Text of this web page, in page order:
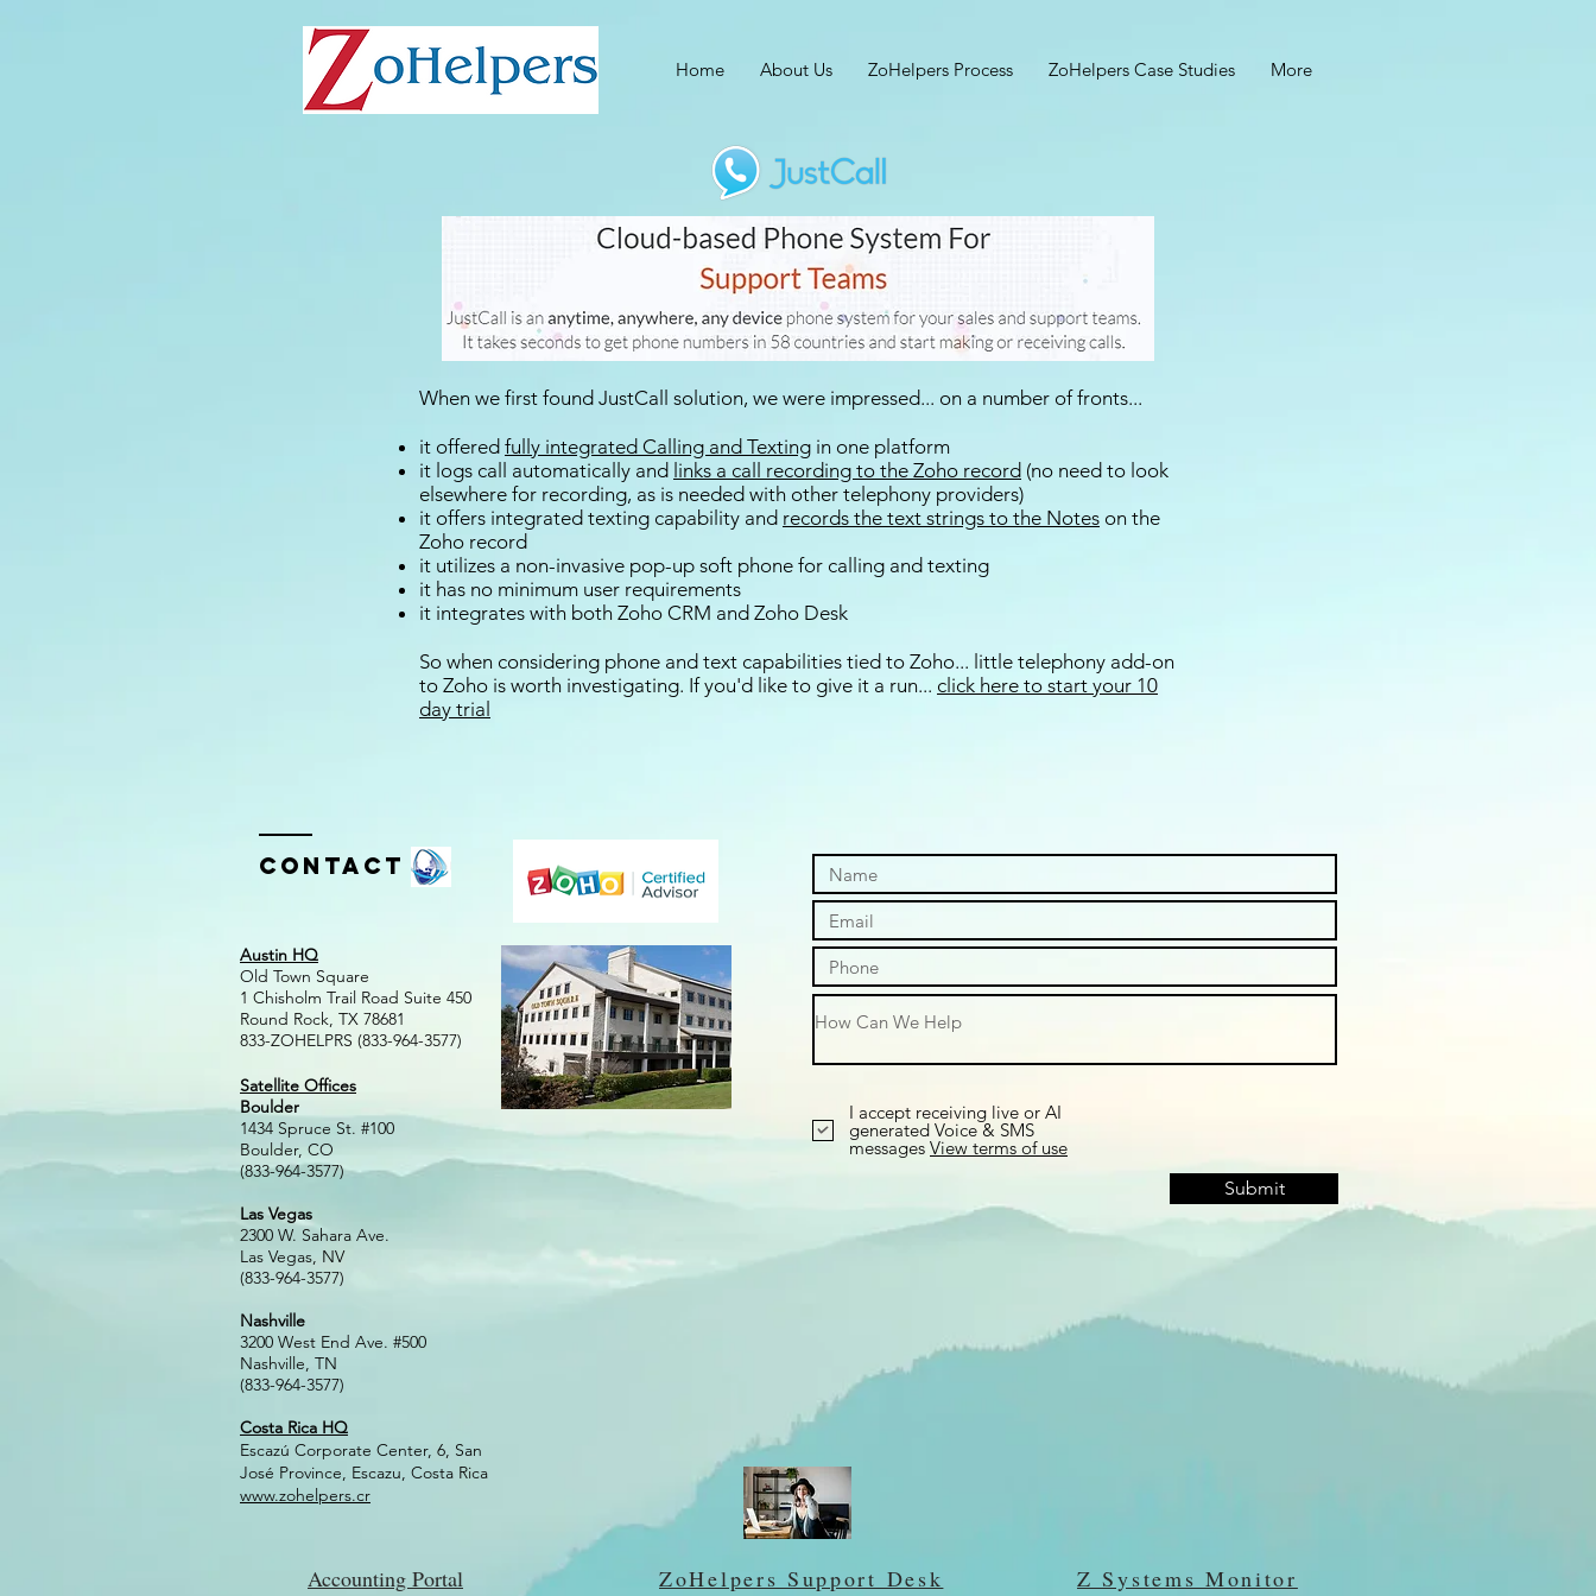
Home About Us ZoHelpers Process ZoHelpers Case Studies More
When we first found JustCall solution, we were impressed... on a number of fronts...
it offered fully integrated Calling and Texting in one platform
it logs call automatically and links a call recording to the Zoho record (no need to look
elsewhere for recording, as is needed with other telephony providers)
it offers integrated texting capability and records the text strings to the Notes on the
Zoho record
it utilizes a non-invasive pop-up soft phone for calling and texting
it has no minimum user requirements
it integrates with both Zoho CRM and Zoho Desk
So when considering phone and text capabilities tied to Zoho... little telephony add-on
to Zoho is worth investigating. If you'd like to give it a run... click here to start your 10
day trial
Contact
Austin HQ
Old Town Square
1 Chisholm Trail Road Suite 450
Round Rock, TX 78681
833-ZOHELPRS (833-964-3577)
Satellite Offices
Boulder
1434 Spruce St. #100
Boulder, CO
(833-964-3577)
Las Vegas
2300 W. Sahara Ave.
Las Vegas, NV
(833-964-3577)
Nashville
3200 West End Ave. #500
Nashville, TN
(833-964-3577)
Costa Rica HQ
Escazú Corporate Center, 6, San
José Province, Escazu, Costa Rica
www.zohelpers.cr
I accept receiving live or AI
generated Voice & SMS
messages View terms of use
Submit
Accounting Portal ZoHelpers Support Desk Z Systems Monitor